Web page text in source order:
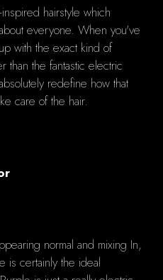
hairstyle which
everyone. When you've
with the exact kind of
than the fantastic electric
redefine how that
care of the hair.
normal and mixing In,
is certainly the ideal